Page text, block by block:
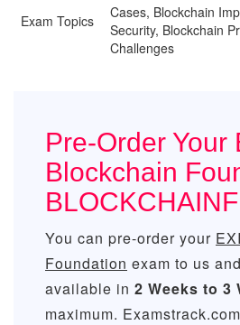
Exam Topics
Cases, Blockchain
Security, Blockchain
Challenges
Pre-Order Your
Blockchain
BLOCKCHAINF
You can pre-order your
Foundation exam to us
available in 2 Weeks to 3
maximum.